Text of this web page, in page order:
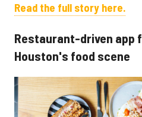
Read the full story here.
Restaurant-driven app
Houston's food scene